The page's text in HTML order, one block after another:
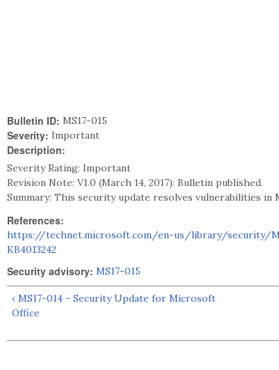
Bulletin ID: MS17-015
Severity: Important
Description:
Severity Rating: Important
Revision Note: V1.0 (March 14, 2017): Bulletin published.
Summary: This security update resolves vulnerabilities in
References:
https://technet.microsoft.com/en-us/library/security/
KB4013242
Security advisory: MS17-015
‹ MS17-014 - Security Update for Microsoft
Office